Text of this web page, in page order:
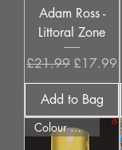
Adam Ross -
Littoral Zone
Regular Price
£21.99 Sale Price
£17.99
Add to Bag
Colour Options